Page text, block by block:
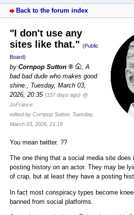
Back to the forum index
"I don't use any
sites like that." (Public
Board)
by Cornpop Sutton ,A
bad bad dude who makes good
shine., Tuesday, March 03,
2026, 20:35 (157 days ago) @
JoFrance
edited by Cornpop Sutton, Tuesday,
March 03, 2026, 21:19
You mean twitter. ??
The one thing that a social media site does
posting history on an actor. They may be
of crap, but at least they have a posting
In fact most conspiracy types become
banned from social platforms.